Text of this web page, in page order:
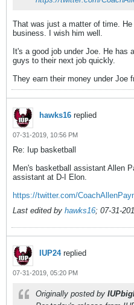
That was just a matter of time.
business. I wish him well.
It's a good job under Joe. He has
guys to their next job quickly.
They earn their money under Joe
hawks16 replied
07-31-2019, 10:56 PM
Re: Iup basketball
Men's basketball assistant Allen
assistant at D-I Elon.
https://twitter.com/
Last edited by hawks16; 07-31-
IUP24replied
07-31-2019, 05:20 PM
Originally posted by